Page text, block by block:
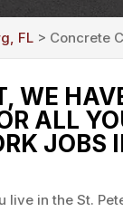
FL > Concrete
WE
ALL
JOBS
live in the St.